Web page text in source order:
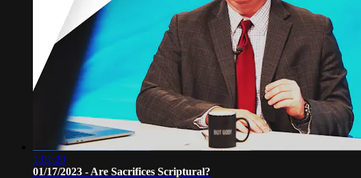
1:01:20
01/17/2023 - Are Sacrifices Scriptural?